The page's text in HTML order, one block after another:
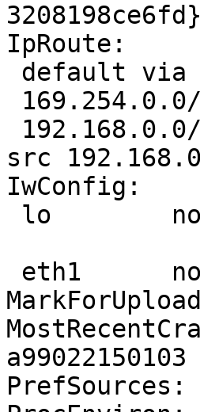
3208198ce6fd}
IpRoute:
src
IwConfig:
a99022150103